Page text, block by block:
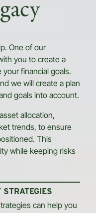
One of our
you to create a
financial goals.
we will create a plan
goals into account.
allocation,
trends, to ensure
This
while keeping risks
can help you